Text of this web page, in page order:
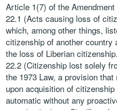
Article 1(7) of the
22.1 (Acts causing loss of
which, among other things,
citizenship of another country
the loss of Liberian
22.2 (Citizenship lost solely
the 1973 Law, a provision
upon acquisition of
automatic without any